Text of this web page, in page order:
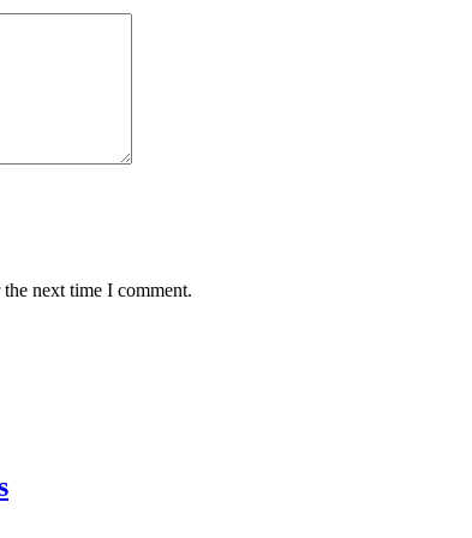
next time I comment.